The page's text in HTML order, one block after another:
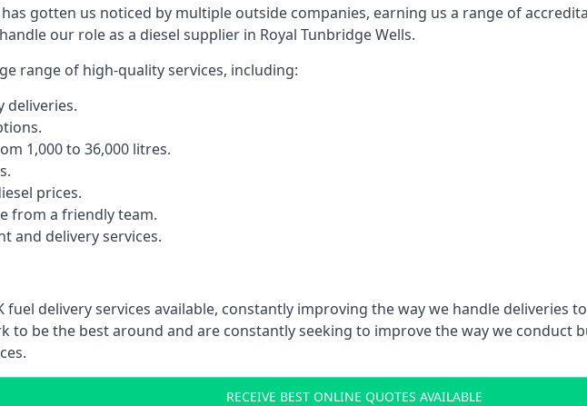
gotten us noticed by multiple outside companies, earning us a range of
our role as a diesel supplier in Royal Tunbridge Wells.
range of high-quality services, including:
deliveries.
1,000 to 36,000 litres.
prices.
from a friendly team.
and delivery services.
fuel delivery services available, constantly improving the way we handle deliveries
to be the best around and are constantly seeking to improve the way we conduct
RECEIVE BEST ONLINE QUOTES AVAILABLE